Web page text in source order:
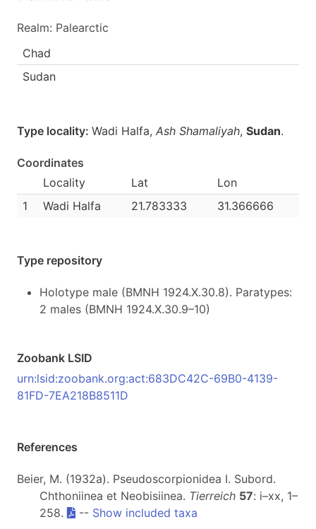
Realm: Palearctic
Chad
Sudan
Type locality: Wadi Halfa, Ash Shamaliyah, Sudan.
Coordinates
Locality
Lat
Lon
1
Wadi Halfa 21.783333 31.366666
Type repository
Holotype male (BMNH 1924.X.30.8). Paratypes:
2 males (BMNH 1924.X.30.9–10)
Zoobank LSID
urn:lsid:zoobank.org:act:683DC42C-69B0-4139-
81FD-7EA218B8511D
References
Beier, M. (1932a). Pseudoscorpionidea I. Subord.
Chthoniinea et Neobisiinea. Tierreich 57: i–xx, 1–
258.
-- Show included taxa